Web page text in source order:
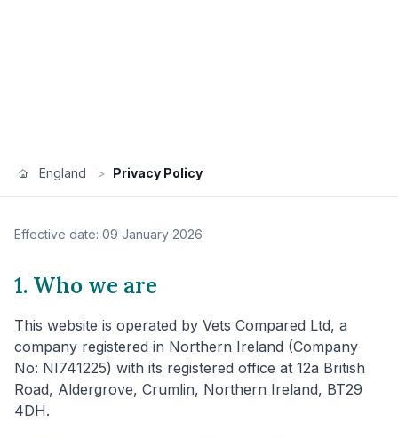
England > Privacy Policy
Effective date: 09 January 2026
1. Who we are
This website is operated by Vets Compared Ltd, a
company registered in Northern Ireland (Company
No: NI741225) with its registered office at 12a British
Road, Aldergrove, Crumlin, Northern Ireland, BT29
4DH.